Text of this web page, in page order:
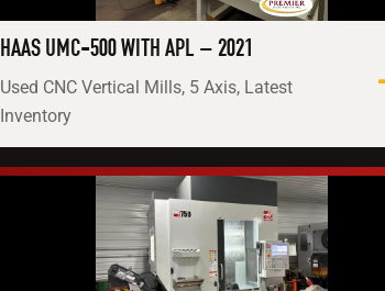
HAAS UMC-500 WITH APL – 2021
Used CNC Vertical Mills, 5 Axis, Latest
Inventory